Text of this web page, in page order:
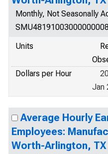
Monthly, Not Seasonally
SMU48191003000000008
Units
Dollars per Hour
Jan
Average Hourly
Employees:
Worth-Arlington, TX